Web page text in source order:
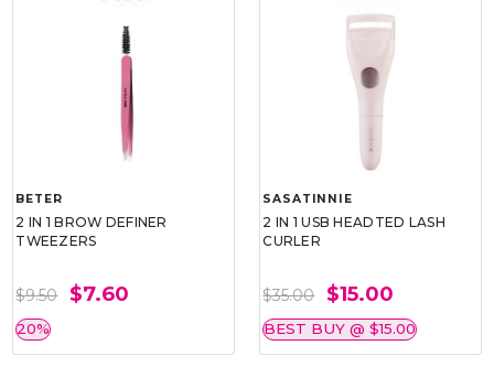
BETER
2 IN 1 BROW DEFINER
TWEEZERS
$9.50 $7.60
20%
SASATINNIE
2 IN 1 USB HEADTED LASH
CURLER
$35.00 $15.00
BEST BUY @ $15.00